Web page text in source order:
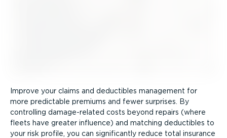
Improve your claims and deductibles management for
more predictable premiums and fewer surprises. By
controlling damage-re­lated costs beyond repairs (where
fleets have greater influence) and matching deductibles to
your risk profile, you can significantly reduce total insurance